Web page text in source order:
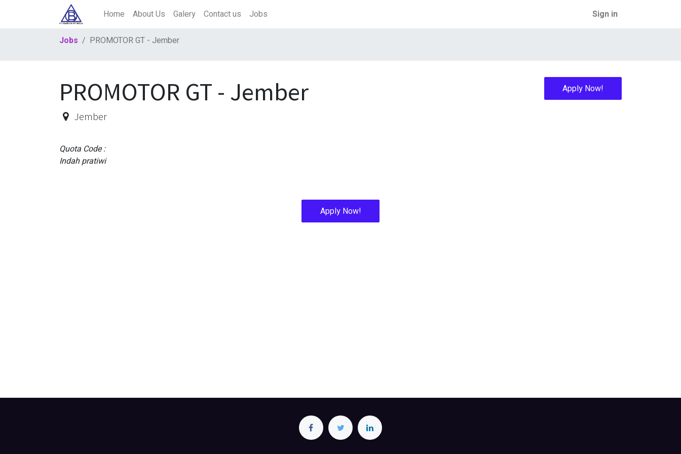
Home About Us Galery Contact us Jobs Sign in
Jobs PROMOTOR GT - Jember
Apply Now!
PROMOTOR GT - Jember
Jember
Quota Code :
Indah pratiwi
Apply Now!